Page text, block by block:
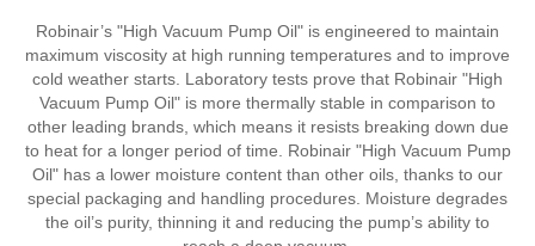
maximum viscosity at high running temperatures and to improve
cold weather starts. Laboratory tests prove that Robinair "High
Vacuum Pump Oil" is more thermally stable in comparison to
other leading brands, which means it resists breaking down due
to heat for a longer period of time. Robinair "High Vacuum Pump
Oil" has a lower moisture content than other oils, thanks to our
special packaging and handling procedures. Moisture degrades
the oil’s purity, thinning it and reducing the pump’s ability to
reach a deep vacuum.